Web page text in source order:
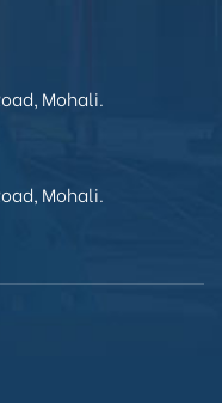
Mohali.
Mohali.